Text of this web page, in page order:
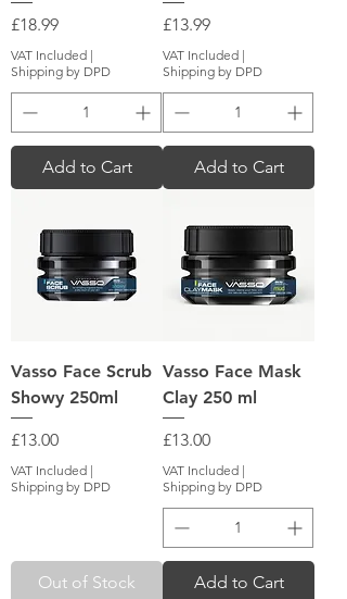
Price
£18.99
VAT Included |
Shipping by DPD
Add to Cart
Price
£13.99
VAT Included |
Shipping by DPD
Add to Cart
Vasso Face Scrub
Showy 250ml
Price
£13.00
VAT Included |
Shipping by DPD
Out of Stock
Vasso Face Mask
Clay 250 ml
Price
£13.00
VAT Included |
Shipping by DPD
Add to Cart